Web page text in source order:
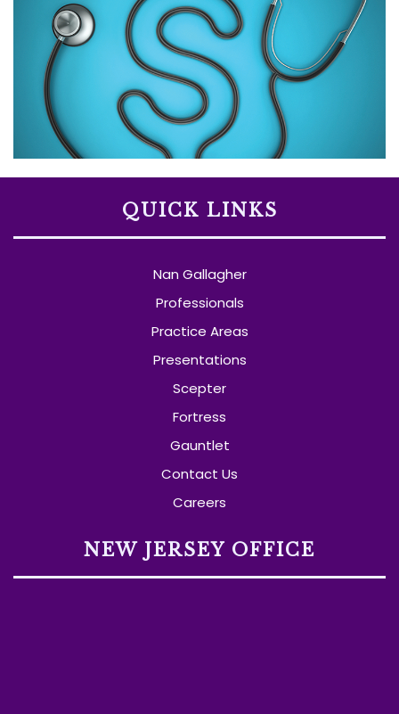
QUICK LINKS
Nan Gallagher
Professionals
Practice Areas
Presentations
Scepter
Fortress
Gauntlet
Contact Us
Careers
NEW JERSEY OFFICE